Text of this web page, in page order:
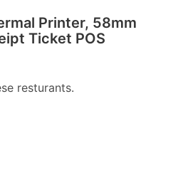
Printer, 58mm
Ticket POS
resturants.